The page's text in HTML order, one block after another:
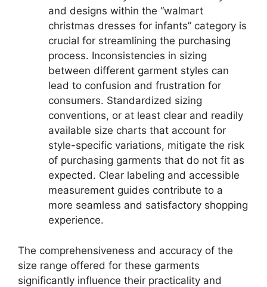
and designs within the “walmart
christmas dresses for infants” category is
crucial for streamlining the purchasing
process. Inconsistencies in sizing
between different garment styles can
lead to confusion and frustration for
consumers. Standardized sizing
conventions, or at least clear and readily
available size charts that account for
style-specific variations, mitigate the risk
of purchasing garments that do not fit as
expected. Clear labeling and accessible
measurement guides contribute to a
more seamless and satisfactory shopping
experience.
The comprehensiveness and accuracy of the
size range offered for these garments
significantly influence their practicality and